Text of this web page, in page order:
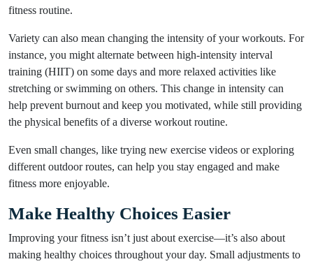
fitness routine.
Variety can also mean changing the intensity of your workouts. For
instance, you might alternate between high-intensity interval
training (HIIT) on some days and more relaxed activities like
stretching or swimming on others. This change in intensity can
help prevent burnout and keep you motivated, while still providing
the physical benefits of a diverse workout routine.
Even small changes, like trying new exercise videos or exploring
different outdoor routes, can help you stay engaged and make
fitness more enjoyable.
Make Healthy Choices Easier
Improving your fitness isn’t just about exercise—it’s also about
making healthy choices throughout your day. Small adjustments to